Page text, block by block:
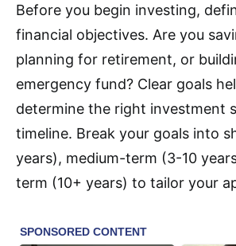
Before you begin investing,
financial objectives. Are you
planning for retirement, or
emergency fund? Clear goals
determine the right investment
timeline. Break your goals into
years), medium-term (3-10
term (10+ years) to tailor your